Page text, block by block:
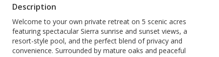
Description
Welcome to your own private retreat on 5 scenic acres
featuring spectacular Sierra sunrise and sunset views, a
resort-style pool, and the perfect blend of privacy and
convenience. Surrounded by mature oaks and peaceful